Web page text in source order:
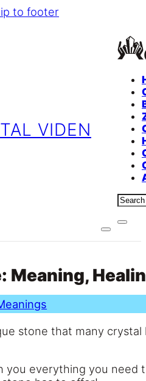
to footer
VIDEN
Meaning,
stone that many
you everything you